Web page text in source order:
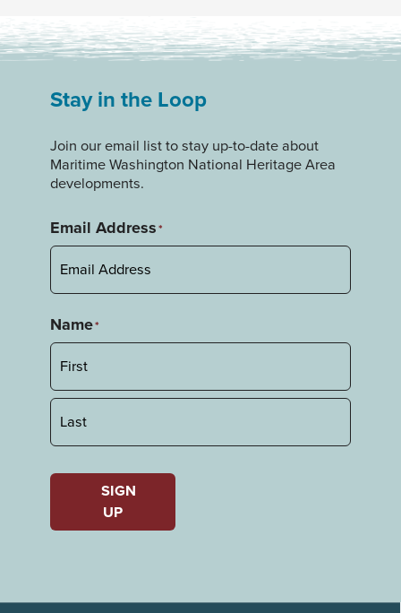
Stay in the Loop
Join our email list to stay up-to-date about
Maritime Washington National Heritage Area
developments.
Email Address*
Name*
First
SIGN
UP